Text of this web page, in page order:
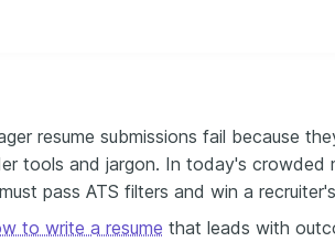
resume submissions fail because
tools and jargon. In today's crowded
pass ATS filters and win a
to write a resume that leads with